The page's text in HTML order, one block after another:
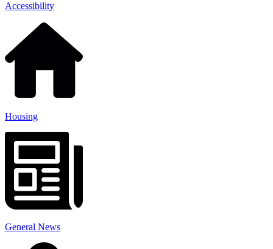
Accessibility
Housing
General News